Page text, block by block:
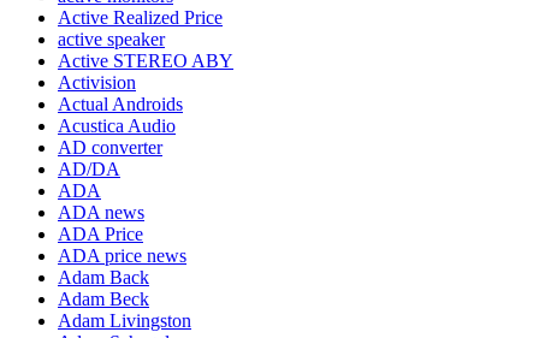
Active Realized Price
active speaker
Active STEREO ABY
Activision
Actual Androids
Acustica Audio
AD converter
AD/DA
ADA
ADA news
ADA Price
ADA price news
Adam Back
Adam Beck
Adam Livingston